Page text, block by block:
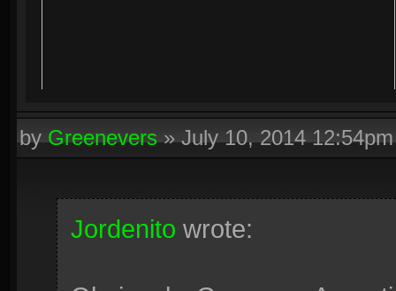
byGreenevers»July 10, 2014 12:54pm
Jordenito wrote: